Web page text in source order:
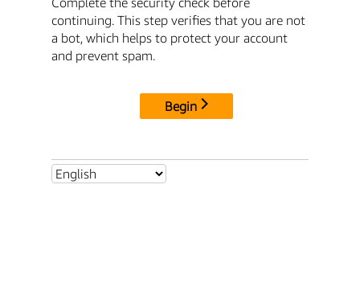
continuing. This step verifies that you are not
a bot, which helps to protect your account
and prevent spam.
Begin